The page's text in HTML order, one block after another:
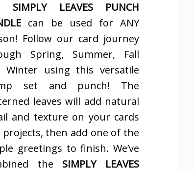
SIMPLY LEAVES PUNCH
can be used for ANY
Follow our card journey
Spring, Summer, Fall
Winter using this versatile
set and punch! The
leaves will add natural
and texture on your cards
projects, then add one of the
greetings to finish. We’ve
the SIMPLY LEAVES